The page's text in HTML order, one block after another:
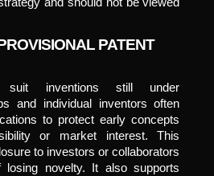
PATENT
suit inventions still under
and individual inventors often
to protect early concepts
or market interest. This
to investors or collaborators
novelty. It also supports